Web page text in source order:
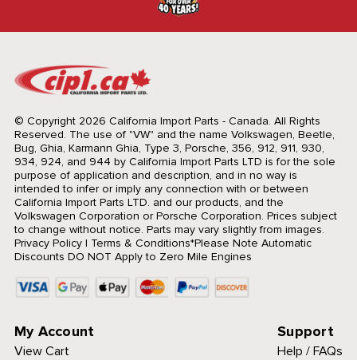
© Copyright 2026 California Import Parts - Canada. All Rights
Reserved. The use of "VW" and the name Volkswagen, Beetle,
Bug, Ghia, Karmann Ghia, Type 3, Porsche, 356, 912, 911, 930,
934, 924, and 944 by California Import Parts LTD is for the sole
purpose of application and description, and in no way is
intended to infer or imply any connection with or between
California Import Parts LTD. and our products, and the
Volkswagen Corporation or Porsche Corporation. Prices subject
to change without notice. Parts may vary slightly from images.
Privacy Policy| Terms & Conditions*Please Note Automatic
Discounts DO NOT Apply to Zero Mile Engines
My Account
View Cart
Support
Help / FAQs